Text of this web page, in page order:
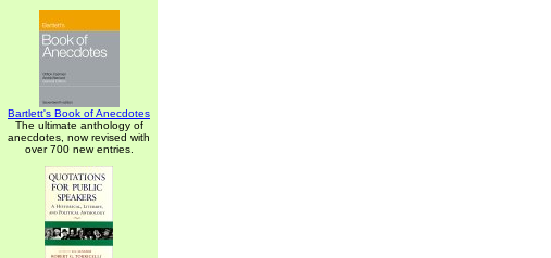
Bartlett's Book of Anecdotes
The ultimate anthology of
anecdotes, now revised with
over 700 new entries.